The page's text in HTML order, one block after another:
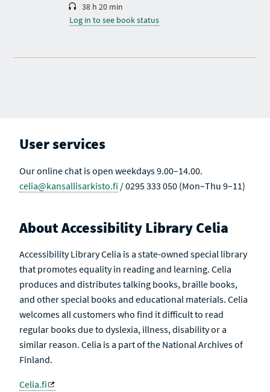
38 h 20 min
Log in to see book status
User services
Our online chat is open weekdays 9.00–14.00.
celia@kansallisarkisto.fi / 0295 333 050 (Mon–Thu 9–11)
About Accessibility Library Celia
Accessibility Library Celia is a state-owned special library
that promotes equality in reading and learning. Celia
produces and distributes talking books, braille books,
and other special books and educational materials. Celia
welcomes all customers who find it difficult to read
regular books due to dyslexia, illness, disability or a
similar reason. Celia is a part of the National Archives of
Finland.
Celia.fi